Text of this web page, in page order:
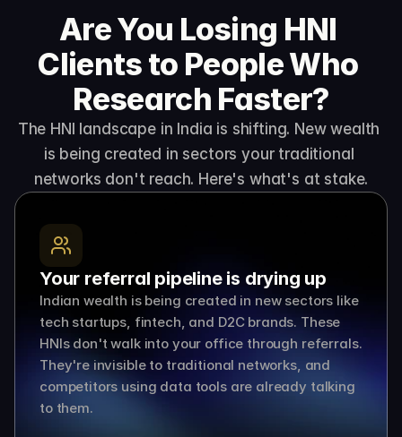
Are You Losing HNI
Clients to People Who
Research Faster?
The HNI landscape in India is shifting. New wealth
is being created in sectors your traditional
networks don't reach. Here's what's at stake.
Your referral pipeline is drying up
Indian wealth is being created in new sectors like
tech startups, fintech, and D2C brands. These
HNIs don't walk into your office through referrals.
They're invisible to traditional networks, and
competitors using data tools are already talking
to them.